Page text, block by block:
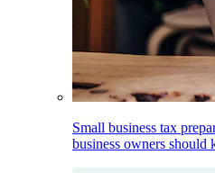
Small business tax
business owners should